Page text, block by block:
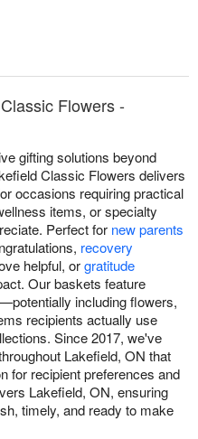
Flowers -
gifting solutions beyond
Classic Flowers delivers
occasions requiring practical
items, or specialty
Perfect for new parents
recovery
helpful, orgratitude
Our baskets feature
including flowers,
recipients actually use
Since 2017, we've
Lakefield, ON that
for recipient preferences and
Lakefield, ON, ensuring
timely, and ready to make